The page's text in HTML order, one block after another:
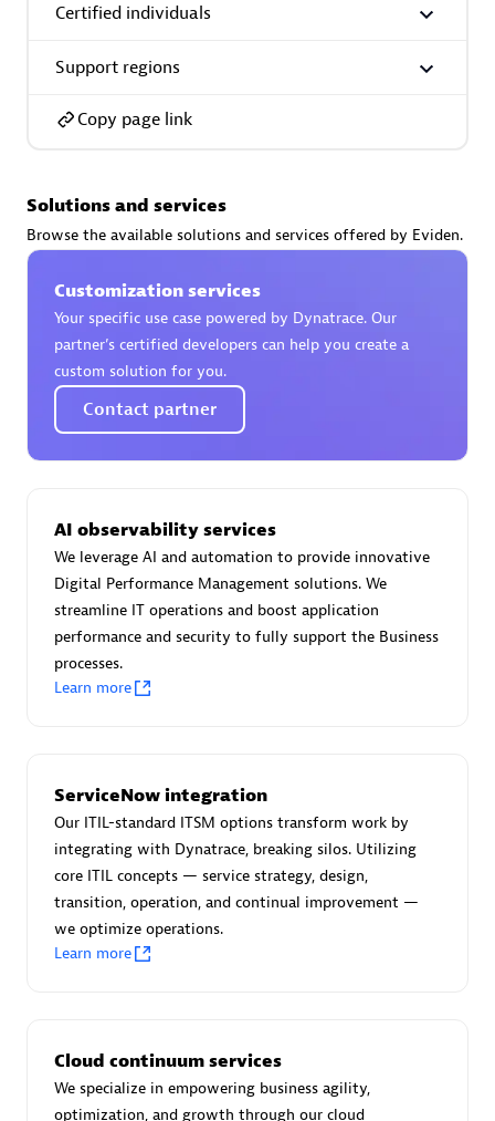
Eviden
Endorsements:Services Endorsed Partner
Phenisys
Certified individuals:32
Endorsements:Services Endorsed Partner
Premier Sales Partner
Advanced Sales Partner
AskMe Solutions & Consultants Co Ltd
Certified individuals
Support regions
Copy page link
Solutions and services
Browse the available solutions and services offered by Eviden.
Customization services
Your specific use case powered by Dynatrace. Our
partner’s certified developers can help you create a
custom solution for you.
Contact partner
AI observability services
We leverage AI and automation to provide innovative
Digital Performance Management solutions. We
streamline IT operations and boost application
performance and security to fully support the Business
processes.
Learn more
ServiceNow integration
Our ITIL-standard ITSM options transform work by
integrating with Dynatrace, breaking silos. Utilizing
core ITIL concepts — service strategy, design,
transition, operation, and continual improvement —
we optimize operations.
Learn more
Cloud continuum services
We specialize in empowering business agility,
optimization, and growth through our cloud